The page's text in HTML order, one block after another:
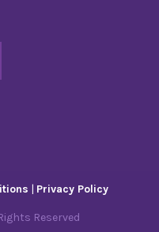
| Privacy Policy
Reserved